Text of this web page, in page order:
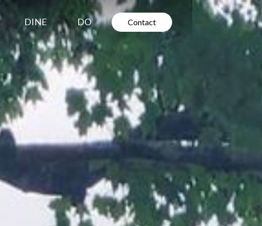
DINE DO Contact